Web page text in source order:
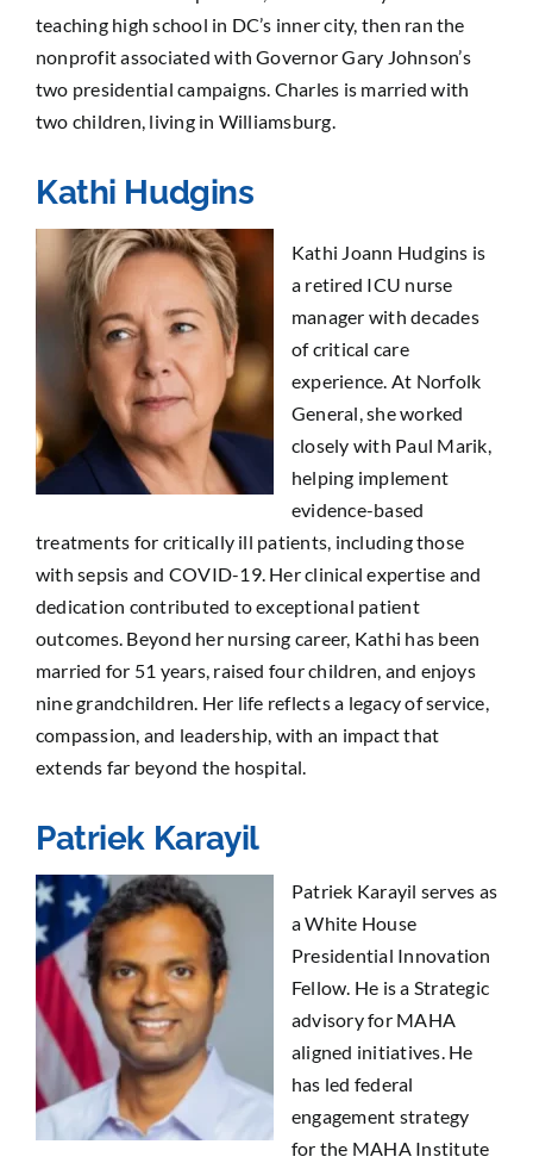
teaching high school in DC’s inner city, then ran the
nonprofit associated with Governor Gary Johnson’s
two presidential campaigns. Charles is married with
two children, living in Williamsburg.
Kathi Hudgins
Kathi Joann Hudgins is
a retired ICU nurse
manager with decades
of critical care
experience. At Norfolk
General, she worked
closely with Paul Marik,
helping implement
evidence-based
treatments for critically ill patients, including those
with sepsis and COVID-19. Her clinical expertise and
dedication contributed to exceptional patient
outcomes. Beyond her nursing career, Kathi has been
married for 51 years, raised four children, and enjoys
nine grandchildren. Her life reflects a legacy of service,
compassion, and leadership, with an impact that
extends far beyond the hospital.
Patriek Karayil
Patriek Karayil serves as
a White House
Presidential Innovation
Fellow. He is a Strategic
advisory for MAHA
aligned initiatives. He
has led federal
engagement strategy
for the MAHA Institute